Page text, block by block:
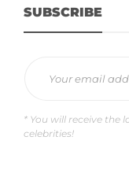
SUBSCRIBE
* You will receive the
celebrities!